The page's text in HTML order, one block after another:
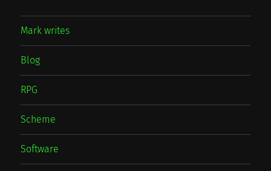
Mark writes
Blog
RPG
Scheme
Software